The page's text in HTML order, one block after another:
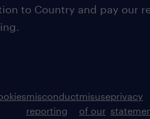
to Country and pay our
misconduct
reporting
misuse
of our
privacy